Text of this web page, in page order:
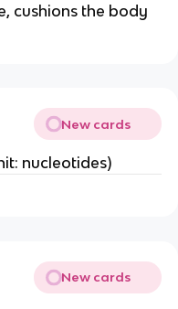
cushions the body
New cards
nucleotides)
New cards